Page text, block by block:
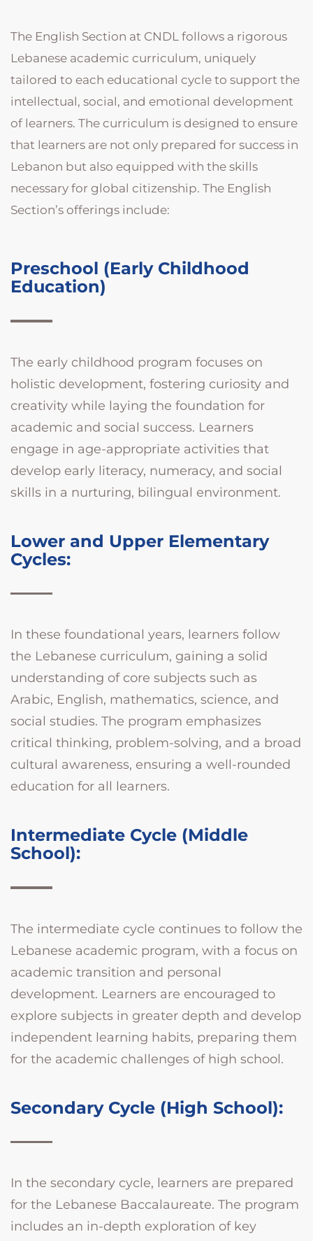
The English Section at CNDL follows a rigorous
Lebanese academic curriculum, uniquely
tailored to each educational cycle to support the
intellectual, social, and emotional development
of learners. The curriculum is designed to ensure
that learners are not only prepared for success in
Lebanon but also equipped with the skills
necessary for global citizenship. The English
Section’s offerings include:
Preschool (Early Childhood
Education)
The early childhood program focuses on
holistic development, fostering curiosity and
creativity while laying the foundation for
academic and social success. Learners
engage in age-appropriate activities that
develop early literacy, numeracy, and social
skills in a nurturing, bilingual environment.
Lower and Upper Elementary
Cycles:
In these foundational years, learners follow
the Lebanese curriculum, gaining a solid
understanding of core subjects such as
Arabic, English, mathematics, science, and
social studies. The program emphasizes
critical thinking, problem-solving, and a broad
cultural awareness, ensuring a well-rounded
education for all learners.
Intermediate Cycle (Middle
School):
The intermediate cycle continues to follow the
Lebanese academic program, with a focus on
academic transition and personal
development. Learners are encouraged to
explore subjects in greater depth and develop
independent learning habits, preparing them
for the academic challenges of high school.
Secondary Cycle (High School):
In the secondary cycle, learners are prepared
for the Lebanese Baccalaureate. The program
includes an in-depth exploration of key